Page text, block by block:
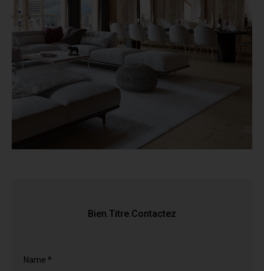
Bien.Titre.Contactez
Name *